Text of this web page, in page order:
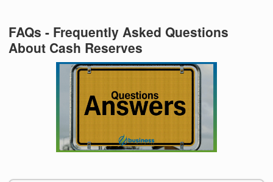
FAQs - Frequently Asked Questions
About Cash Reserves